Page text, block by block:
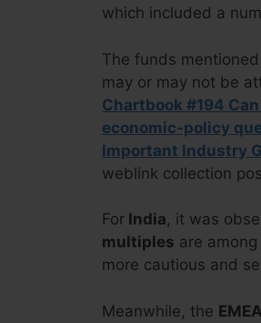
which included a
The funds
may or may not be
Chartbook #194
economic-policy
Important Industry
weblink collection
For India, it was
multiples are
more cautious and
Meanwhile, the EMEA